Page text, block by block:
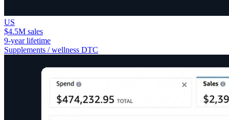
US
$4.5M sales
9-year lifetime
Supplements / wellness DTC